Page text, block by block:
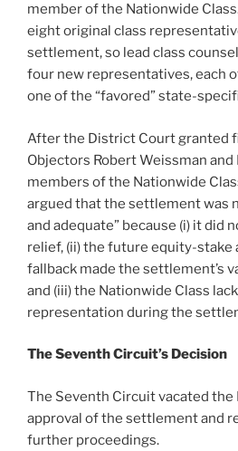
member of the Nationwide
eight original class
settlement, so lead class
four new representatives, each
one of the “favored” state-
After the District Court granted
Objectors Robert Weissman and
members of the Nationwide
argued that the settlement was
and adequate” because (i) it did
relief, (ii) the future equity-stake
fallback made the settlement’s
and (iii) the Nationwide Class
representation during the
The Seventh Circuit’s Decision
The Seventh Circuit vacated the
approval of the settlement and
further proceedings.